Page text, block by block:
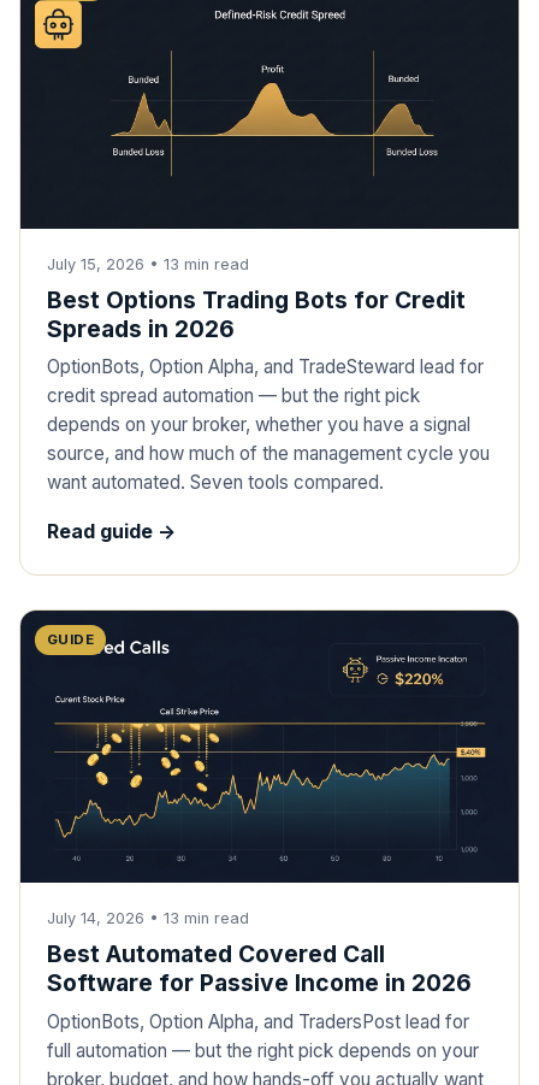
July 15, 2026 • 13 min read
Best Options Trading Bots for Credit
Spreads in 2026
OptionBots, Option Alpha, and TradeSteward lead for
credit spread automation — but the right pick
depends on your broker, whether you have a signal
source, and how much of the management cycle you
want automated. Seven tools compared.
Read guide ->
GUIDE
July 14, 2026 • 13 min read
Best Automated Covered Call
Software for Passive Income in 2026
OptionBots, Option Alpha, and TradersPost lead for
full automation — but the right pick depends on your
broker, budget, and how hands-off you actually want